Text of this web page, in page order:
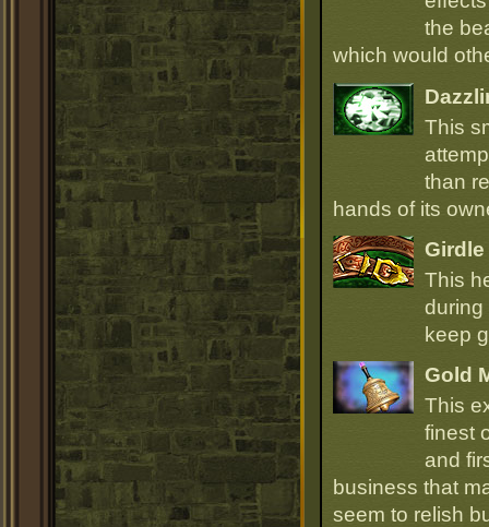
the
which would
This
than
hands of its
This
during
keep
Gold
This
finest
and
business that
seem to relish